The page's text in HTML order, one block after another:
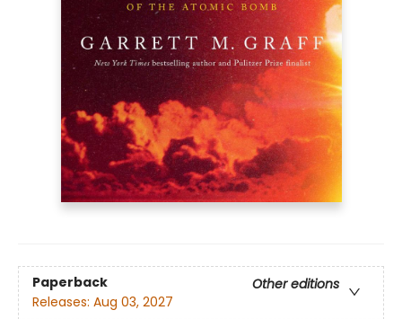
Paperback
Other editions
Releases: Aug 03, 2027